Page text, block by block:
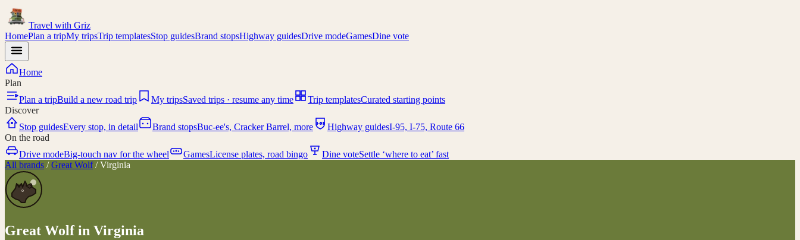
Travel with Griz
HomePlan a tripMy tripsTrip templatesStop guidesBrand stopsHighway guidesDrive modeGamesDine vote
Home
Plan
Plan a tripBuild a new road trip My tripsSaved trips · resume any time Trip templatesCurated starting points
Discover
Stop guidesEvery stop, in detail Brand stopsBuc-ee's, Cracker Barrel, more I-95 Highway guidesI-95, I-75, Route 66
On the road
Drive modeBig-touch nav for the wheel GamesLicense plates, road bingo Dine voteSettle ‘where to eat’ fast
All brands /Great Wolf/Virginia
Great Wolfin Virginia